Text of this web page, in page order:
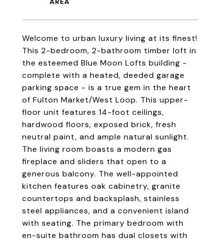
Welcome to urban luxury living at its finest!
This 2-bedroom, 2-bathroom timber loft in
the esteemed Blue Moon Lofts building -
complete with a heated, deeded garage
parking space - is a true gem in the heart
of Fulton Market/West Loop. This upper-
floor unit features 14-foot ceilings,
hardwood floors, exposed brick, fresh
neutral paint, and ample natural sunlight.
The living room boasts a modern gas
fireplace and sliders that open to a
generous balcony. The well-appointed
kitchen features oak cabinetry, granite
countertops and backsplash, stainless
steel appliances, and a convenient island
with seating. The primary bedroom with
en-suite bathroom has dual closets with